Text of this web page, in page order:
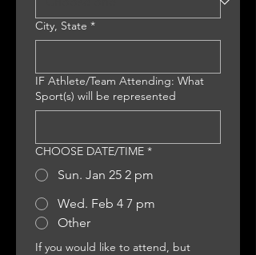
City, State *
IF Athlete/Team Attending: What
Sport(s) will be represented
CHOOSE DATE/TIME *
Sun. Jan 25 2 pm
Wed. Feb 4 7 pm
Other
If you would like to attend, but